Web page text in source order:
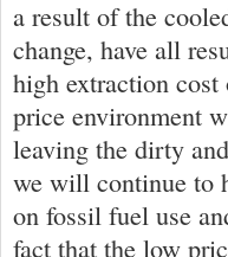
a result of the
change, have all
high extraction
price environment
leaving the dirty
we will continue to
on fossil fuel use
fact that the low